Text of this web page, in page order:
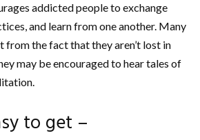
addicted people to exchange
and learn from one another. Many
the fact that they aren’t lost in
may be encouraged to hear tales of
to get –